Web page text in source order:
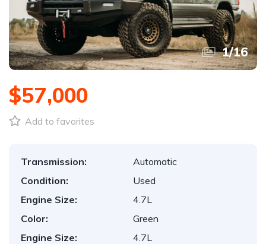
1/16
$57,000
Add to favorites
Transmission:
Automatic
Condition:
Used
Engine Size:
4.7L
Color:
Green
Engine Size:
4.7L